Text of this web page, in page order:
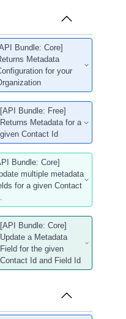
Bundle: Core]
Metadata
for your
[API Bundle: Free]
Returns Metadata for a
given Contact Id
Bundle: Core]
multiple metadata
for a given Contact
[API Bundle: Core]
Update a Metadata
Field for the given
Contact Id and Field Id